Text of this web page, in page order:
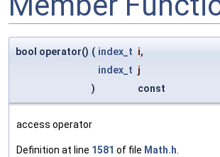
bool operator() ( index_t i,
index_t j
)
const
access operator
Definition at line 1581 of file Math.h